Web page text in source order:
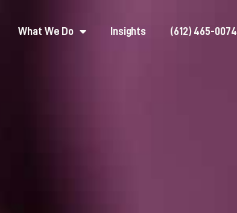
What We Do Insights (612) 465-0074